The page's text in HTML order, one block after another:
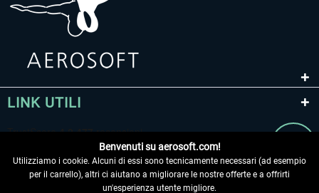
LINK UTILI
Benvenuti su aerosoft.com!
Utilizziamo i cookie. Alcuni di essi sono tecnicamente necessari (ad esempio
per il carrello), altri ci aiutano a migliorare le nostre offerte e a offrirti
un'esperienza utente migliore.